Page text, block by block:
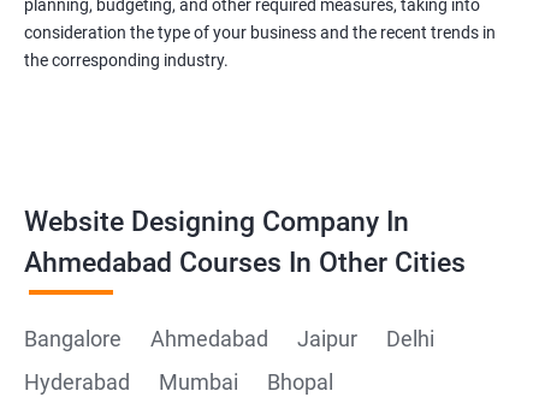
planning, budgeting, and other required measures, taking into
consideration the type of your business and the recent trends in
the corresponding industry.
Website Designing Company In
Ahmedabad Courses In Other Cities
Bangalore Ahmedabad Jaipur
Delhi
Hyderabad
Mumbai
Bhopal